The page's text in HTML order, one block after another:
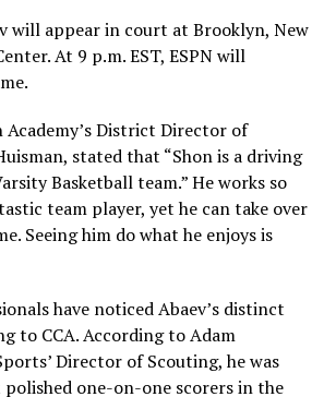
will appear in court at Brooklyn, New
At 9 p.m. EST, ESPN will
Academy’s District Director of
stated that “Shon is a driving
Basketball team.” He works so
team player, yet he can take over
Seeing him do what he enjoys is
have noticed Abaev’s distinct
to CCA. According to Adam
Director of Scouting, he was
polished one-on-one scorers in the